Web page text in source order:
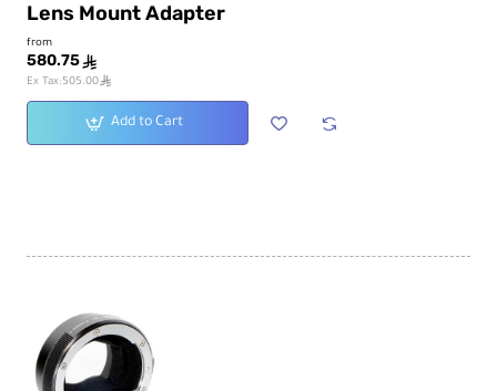
Lens Mount Adapter
from
580.75 ê
Ex Tax:505.00ê
Add to Cart